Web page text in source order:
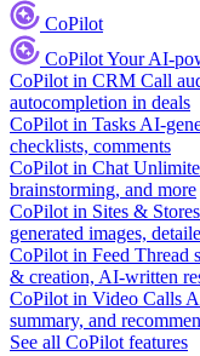
CoPilot
CoPilotYour AI-
CoPilot in CRM Call
autocompletion in deals
CoPilot in Tasks AI-
checklists, comments
CoPilot in Chat
brainstorming, and more
CoPilot in Sites & Stores
generated images,
CoPilot in Feed Thread
& creation, AI-written
CoPilot in Video Calls
summary, and
See all CoPilot features